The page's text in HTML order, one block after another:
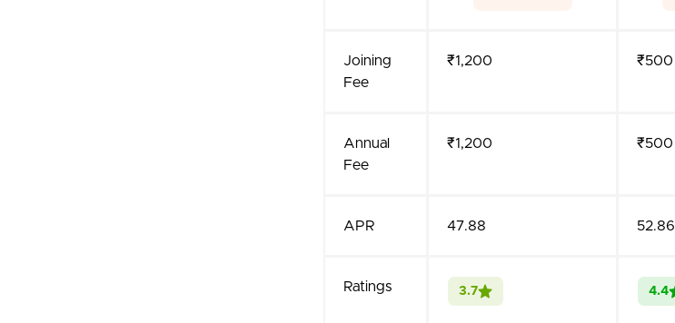
Joining
Fee
₹1,200 ₹500
Annual
Fee
₹1,200 ₹500
APR 47.88 52.86
Ratings 3.7 4.4